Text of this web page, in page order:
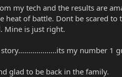
my tech and the results are
heat of battle. Dont be scared
Mine is just right.
my number 1
glad to be back in the family.